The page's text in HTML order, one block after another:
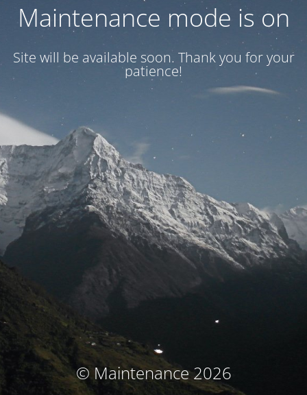
Maintenance mode is on
Site will be available soon. Thank you for your
patience!
© Maintenance 2026